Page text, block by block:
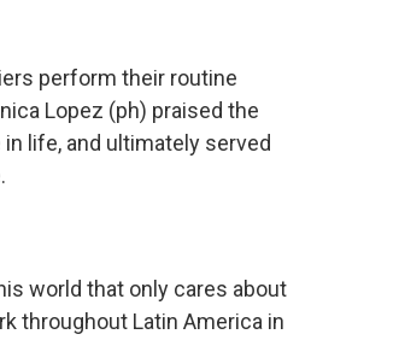
perform their routine
Lopez (ph) praised the
life, and ultimately served
world that only cares about
throughout Latin America in